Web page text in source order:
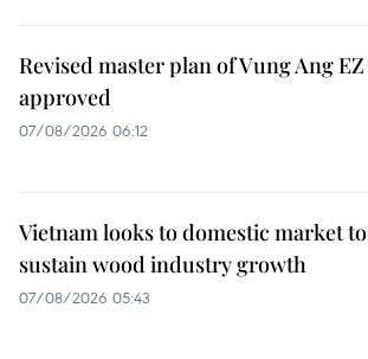
Revised master plan of Vung Ang EZ
approved
07/08/2026 06:12
Vietnam looks to domestic market to
sustain wood industry growth
07/08/2026 05:43